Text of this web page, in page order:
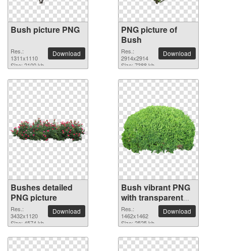
Bush picture PNG
Res.:
1311x1110
Size: 2100 kb
Download
PNG picture of
Bush
Res.:
2914x2914
Size: 7388 kb
Download
Bushes detailed
PNG picture
Res.:
3432x1120
Size: 4574 kb
Download
Bush vibrant PNG
with transparent
background
Res.:
1462x1462
Size: 2525 kb
Download